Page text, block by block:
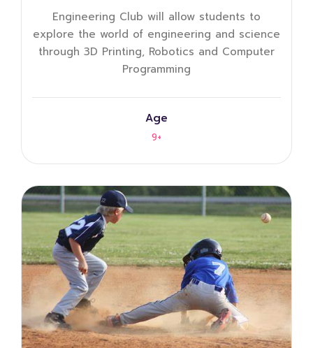
Engineering Club will allow students to
explore the world of engineering and science
through 3D Printing, Robotics and Computer
Programming
Age
9+